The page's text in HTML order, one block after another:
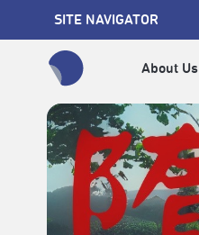
SITE NAVIGATOR
About Us